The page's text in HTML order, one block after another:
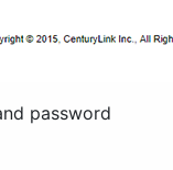
password